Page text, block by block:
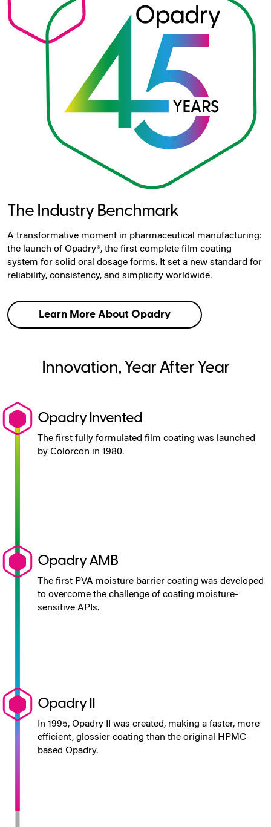
The Industry Benchmark
A transformative moment in pharmaceutical manufacturing:
the launch of Opadry®, the first complete film coating
system for solid oral dosage forms. It set a new standard for
reliability, consistency, and simplicity worldwide.
Learn More About Opadry
Innovation, Year After Year
Opadry Invented
The first fully formulated film coating was launched
by Colorcon in 1980.
Opadry AMB
The first PVA moisture barrier coating was developed
to overcome the challenge of coating moisture-
sensitive APIs.
Opadry II
In 1995, Opadry II was created, making a faster, more
efficient, glossier coating than the original HPMC-
based Opadry.